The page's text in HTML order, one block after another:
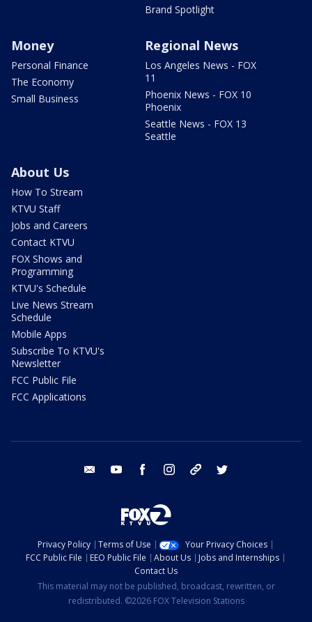
Brand Spotlight
Money
Personal Finance
The Economy
Small Business
Regional News
Los Angeles News - FOX
11
Phoenix News - FOX 10
Phoenix
Seattle News - FOX 13
Seattle
About Us
How To Stream
KTVU Staff
Jobs and Careers
Contact KTVU
FOX Shows and
Programming
KTVU's Schedule
Live News Stream
Schedule
Mobile Apps
Subscribe To KTVU's
Newsletter
FCC Public File
FCC Applications
email youtube facebook instagram tik tok
Privacy Policy Terms of Use
Your Privacy Choices
FCC Public File
EEO Public File About Us
Jobs and Internships
Contact Us
This material may not be published, broadcast, rewritten, or
redistributed. ©2026 FOX Television Stations